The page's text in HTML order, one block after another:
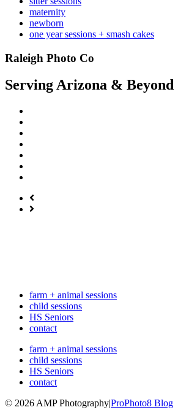
maternity
newborn
one year sessions + smash cakes
Raleigh Photo Co
Serving Arizona & Beyond
farm + animal sessions
child sessions
HS Seniors
contact
farm + animal sessions
child sessions
HS Seniors
contact
© 2026 AMP Photography|ProPhoto8 Blog